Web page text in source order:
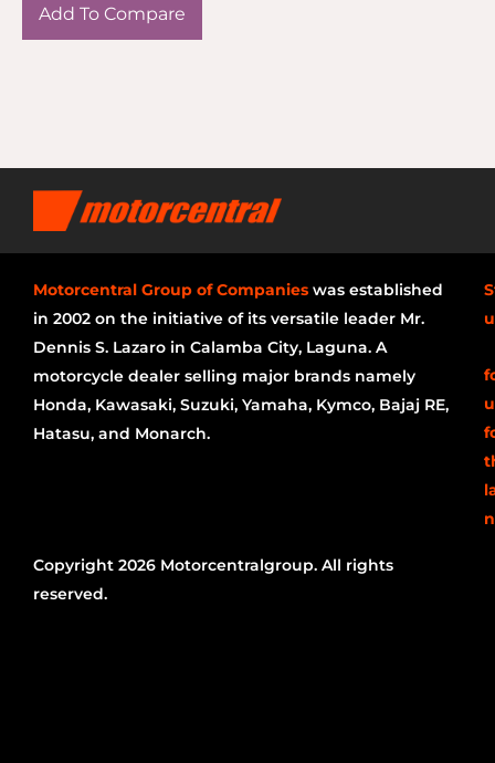
Add To Compare
Motorcentral Group of Companies was established
in 2002 on the initiative of its versatile leader Mr.
Dennis S. Lazaro in Calamba City, Laguna. A
motorcycle dealer selling major brands namely
Honda, Kawasaki, Suzuki, Yamaha, Kymco, Bajaj RE,
Hatasu, and Monarch.
Copyright 2026 Motorcentralgroup. All rights
reserved.